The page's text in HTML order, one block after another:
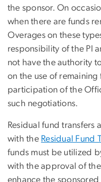
the sponsor. On
when there are funds
Overages on these
responsibility of the PI
not have the authority
on the use of
participation of the
such negotiations.
Residual fund
with the Residual Fund
funds must be utilized
with the approval of
enhance the